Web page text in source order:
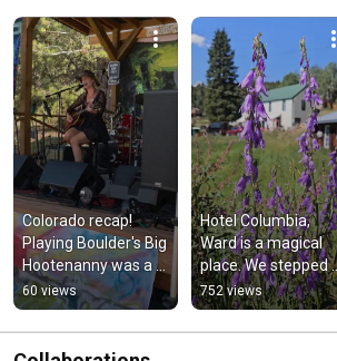
Colorado recap!
Playing Boulder's Big
Hootenanny was a
BLAST.
60 views
Hotel Columbia,
Ward is a magical
place. We stepped
back into 1901.
#colorado
#hauntedhotel
752 views